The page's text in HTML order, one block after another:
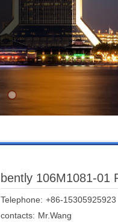
bently 106M1081-01
Telephone: +86-15305925923
contacts: Mr.Wang